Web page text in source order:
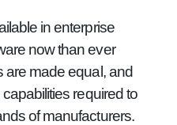
in enterprise
now than ever
are made equal, and
required to
of manufacturers.